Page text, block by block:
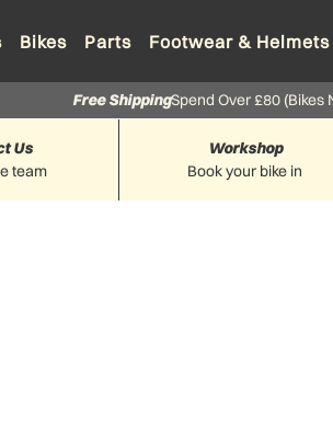
Bikes Parts Footwear & Helmets
Spend Over £80 (Bikes
Free Shipping
team
Us
Book your bike in
Workshop